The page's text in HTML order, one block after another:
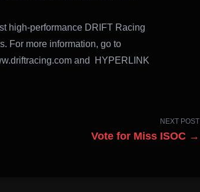
high-performance DRIFT Racing
For more information, go to
and HYPERLINK
NEXT POST
Vote for Miss ISOC →